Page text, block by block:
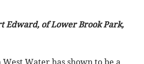
Edward, of Lower Brook Park,